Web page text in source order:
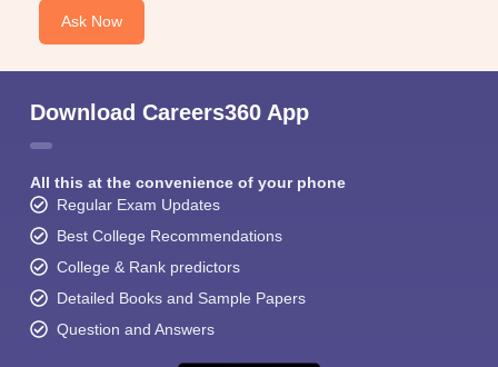
Ask Now
Download Careers360 App
All this at the convenience of your phone
Regular Exam Updates
Best College Recommendations
College & Rank predictors
Detailed Books and Sample Papers
Question and Answers